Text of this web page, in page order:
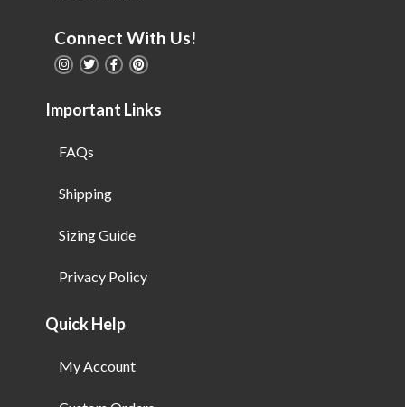
Connect With Us!
Important Links
FAQs
Shipping
Sizing Guide
Privacy Policy
Quick Help
My Account